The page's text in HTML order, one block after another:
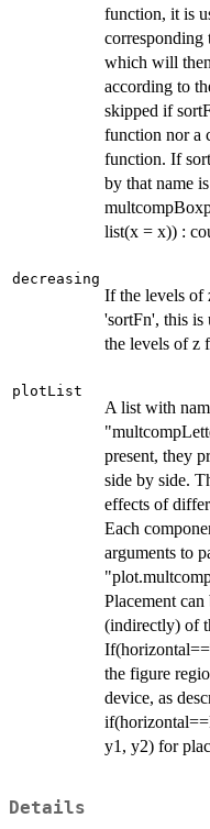
function, it is
corresponding
which will
according to
skipped if
function nor a
function. If
by that name
list(x = x)) :
decreasing
If the levels of
'sortFn', this is
the levels of z
plotList
A list with
present, they
side by side.
effects of
Each
arguments to
Placement
(indirectly) of
the figure
device, as
y1, y2) for
Details